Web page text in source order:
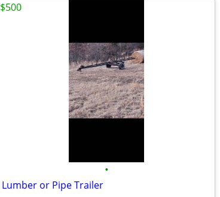
•
Lumber or Pipe Trailer
$500